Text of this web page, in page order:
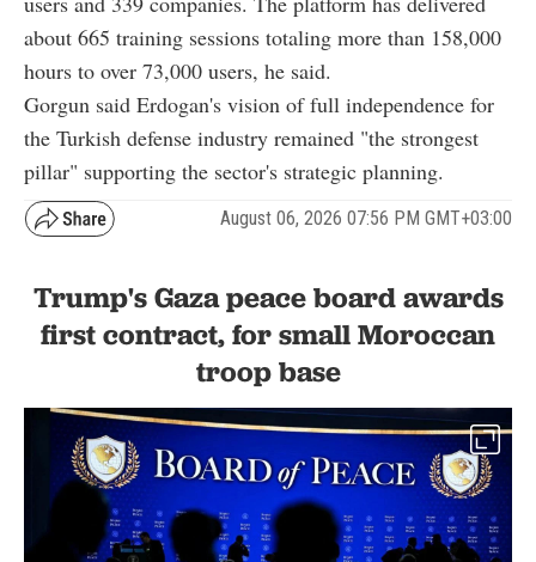
about 665 training sessions totaling more than 158,000
hours to over 73,000 users, he said.
Gorgun said Erdogan's vision of full independence for
the Turkish defense industry remained "the strongest
pillar" supporting the sector's strategic planning.
August 06, 2026 07:56 PM GMT+03:00
Trump's Gaza peace board awards
first contract, for small Moroccan
troop base